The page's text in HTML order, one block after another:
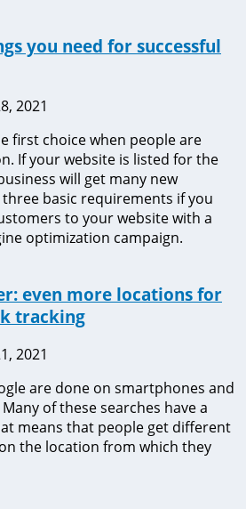
you need for successful
2021
first choice when people are
If your website is listed for the
will get many new
basic requirements if you
to your website with a
optimization campaign.
even more locations for
tracking
2021
are done on smartphones and
of these searches have a
means that people get different
the location from which they